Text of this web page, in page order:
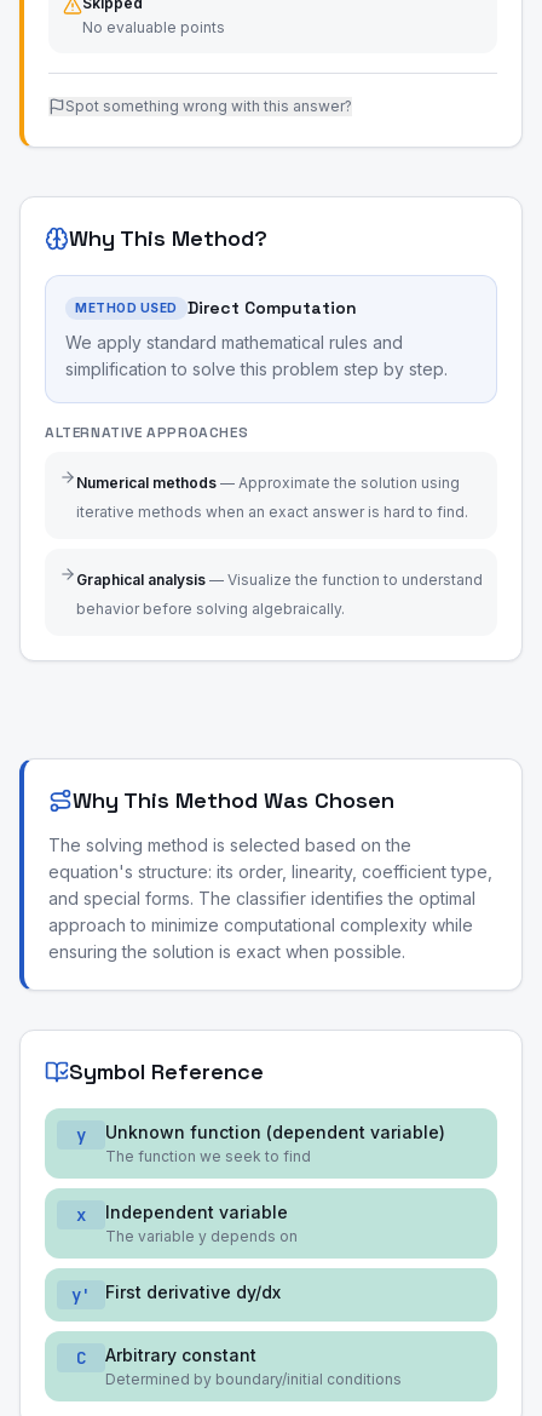
No evaluable points
Spot something wrong with this answer?
Why This Method?
METHOD USED Direct Computation
We apply standard mathematical rules and
simplification to solve this problem step by step.
ALTERNATIVE APPROACHES
Numerical methods — Approximate the solution using
iterative methods when an exact answer is hard to find.
Graphical analysis — Visualize the function to understand
behavior before solving algebraically.
Why This Method Was Chosen
The solving method is selected based on the
equation's structure: its order, linearity, coefficient type,
and special forms. The classifier identifies the optimal
approach to minimize computational complexity while
ensuring the solution is exact when possible.
Symbol Reference
y Unknown function (dependent variable)
The function we seek to find
x Independent variable
The variable y depends on
y' First derivative dy/dx
C Arbitrary constant
Determined by boundary/initial conditions